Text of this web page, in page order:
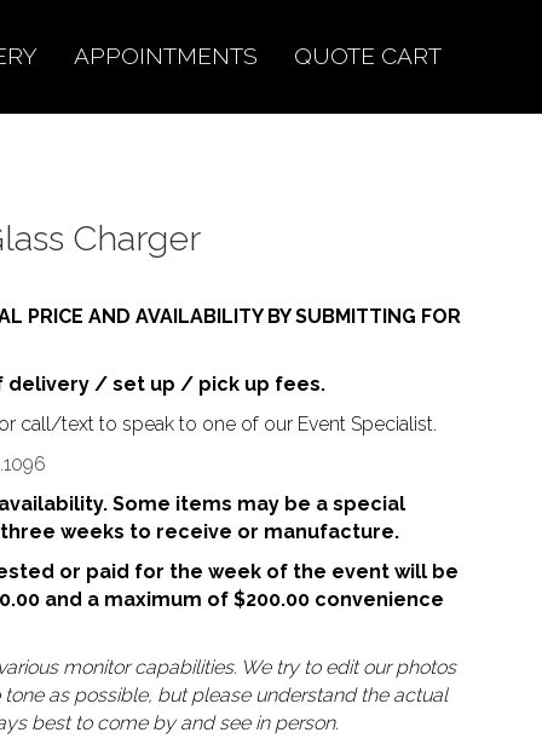
APPOINTMENTS QUOTE CART
Charger
PRICE AND AVAILABILITY BY SUBMITTING FOR
delivery / set up / pick up fees.
call/text to speak to one of our Event Specialist.
Some items may be a special
weeks to receive or manufacture.
or paid for the week of the event will be
and a maximum of $200.00 convenience
monitor capabilities. We try to edit our photos
as possible, but please understand the actual
best to come by and see in person.